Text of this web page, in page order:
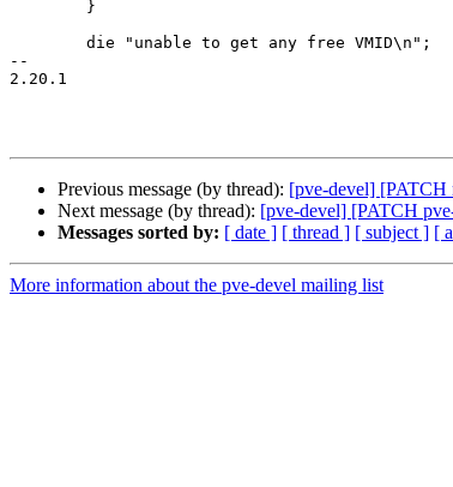
--
2.20.1
Previous message (by thread): [pve-devel] [PATCH
Next message (by thread): [pve-devel] [PATCH
Messages sorted by: [ date ] [ thread ] [ subject ] [
More information about the pve-devel mailing list